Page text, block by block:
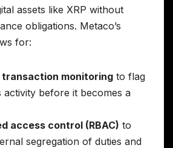
assets like XRP without
obligations. Metaco’s
for:
transaction monitoring to flag
activity before it becomes a
access control (RBAC) to
segregation of duties and